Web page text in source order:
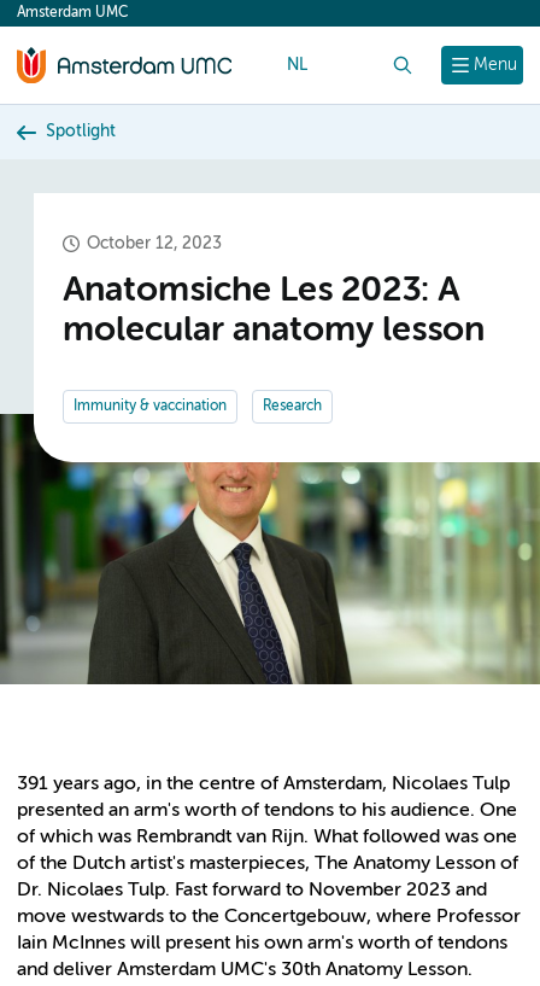
content
Menu
Amsterdam UMC
NL
Spotlight
October 12, 2023
Anatomsiche Les 2023: A
molecular anatomy lesson
Immunity & vaccination Research
391 years ago, in the centre of Amsterdam, Nicolaes Tulp
presented an arm's worth of tendons to his audience. One
of which was Rembrandt van Rijn. What followed was one
of the Dutch artist's masterpieces, The Anatomy Lesson of
Dr. Nicolaes Tulp. Fast forward to November 2023 and
move westwards to the Concertgebouw, where Professor
Iain McInnes will present his own arm's worth of tendons
and deliver Amsterdam UMC's 30th Anatomy Lesson.